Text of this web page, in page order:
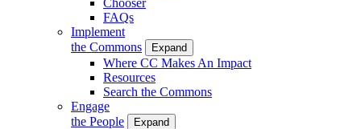
FAQs
Implement
the Commons
Expand
Where CC Makes An Impact
Resources
Search the Commons
Engage
the People
Expand